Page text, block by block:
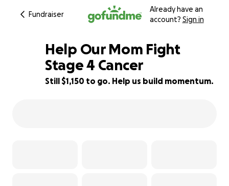
Fundraiser
Already have an
account? Sign in
84% complete
Help Our Mom Fight
Stage 4 Cancer
Still $1,150 to go. Help us build momentum.